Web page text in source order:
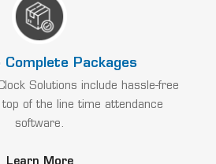
Packages
Solutions include hassle-free
of the line time attendance
software.